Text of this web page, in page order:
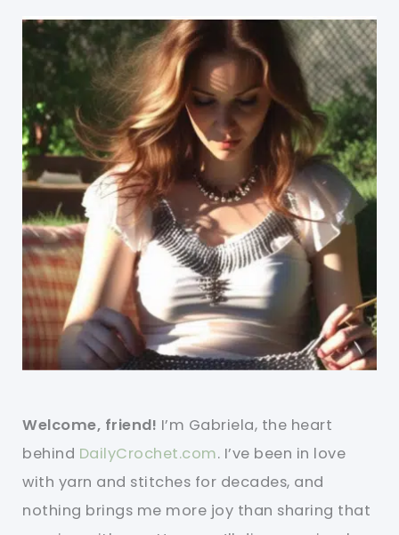
Welcome, friend! I’m Gabriela, the heart
behind DailyCrochet.com. I’ve been in love
with yarn and stitches for decades, and
nothing brings me more joy than sharing that